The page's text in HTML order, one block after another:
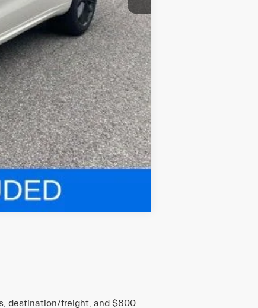
Compare Vehicle
destination/freight, and $800